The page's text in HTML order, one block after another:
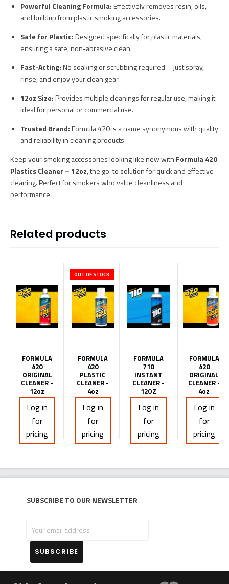
Powerful Cleaning Formula:Effectively removes resin, oils,
and buildup from plastic smoking accessories.
Safe for Plastic:Designed specifically for plastic materials,
ensuring a safe, non-abrasive clean.
Fast-Acting:No soaking or scrubbing required—just spray,
rinse, and enjoy your clean gear.
12oz Size:Provides multiple cleanings for regular use, making it
ideal for personal or commercial use.
Trusted Brand:Formula 420 is a name synonymous with quality
and reliability in cleaning products.
Keep your smoking accessories looking like new with Formula 420
Plastics Cleaner – 12oz, the go-to solution for quick and effective
cleaning. Perfect for smokers who value cleanliness and
performance.
Related products
FORMULA
420
ORIGINAL
CLEANER -
12oz
Log in
for
pricing
OUT OF STOCK
FORMULA
420
PLASTIC
CLEANER -
4oz
Log in
for
pricing
FORMULA
710
INSTANT
CLEANER -
12OZ
Log in
for
pricing
FORMULA
420
ORIGINAL
CLEANER -
4oz
Log in
for
pricing
Subscribe to our newsletter
email
address